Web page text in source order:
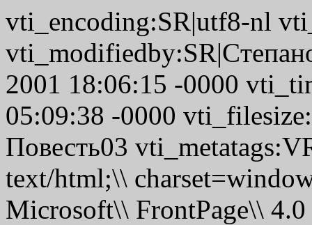
vti_encoding:SR|utf8-nl
2001 18:06:15 -0000
05:09:38 -0000
Повесть03
text/html;\\
Microsoft\\ FrontPage\\